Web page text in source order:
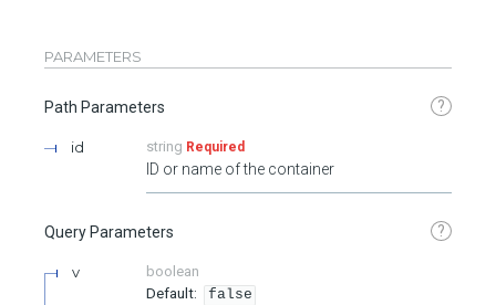
PARAMETERS
Path Parameters ?
id string Required
ID or name of the container
Query Parameters ?
v
boolean
false